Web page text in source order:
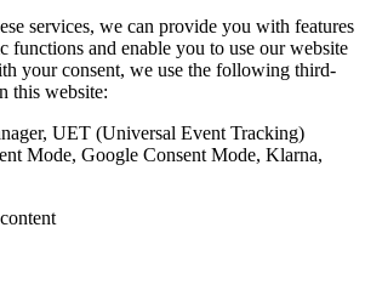
services, we can provide you with features
functions and enable you to use our website
your consent, we use the following third-
this website:
UET (Universal Event Tracking)
Mode, Google Consent Mode, Klarna,